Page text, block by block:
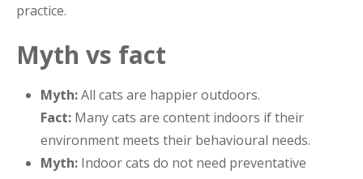
practice.
Myth vs fact
Myth:All cats are happier outdoors.
Fact: Many cats are content indoors if their
environment meets their behavioural needs.
Myth: Indoor cats do not need preventative